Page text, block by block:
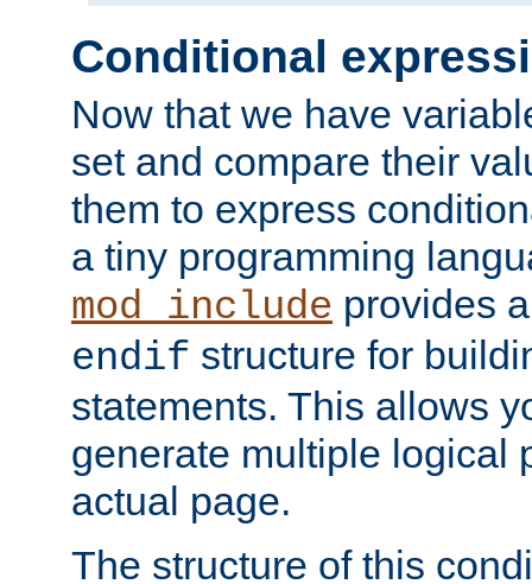
Conditional
Now that we have
set and compare their
them to express
a tiny programming
mod_include provides
endif structure for
statements. This allows
generate multiple logical
actual page.
The structure of this